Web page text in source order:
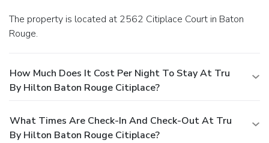
The property is located at 2562 Citiplace Court in Baton
Rouge.
How Much Does It Cost Per Night To Stay At Tru
By Hilton Baton Rouge Citiplace?
What Times Are Check-In And Check-Out At Tru
By Hilton Baton Rouge Citiplace?